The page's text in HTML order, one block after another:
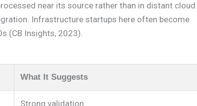
near its source rather than in distant cloud
Infrastructure startups here often become
(CB Insights, 2023).
What It Suggests
Strong validation